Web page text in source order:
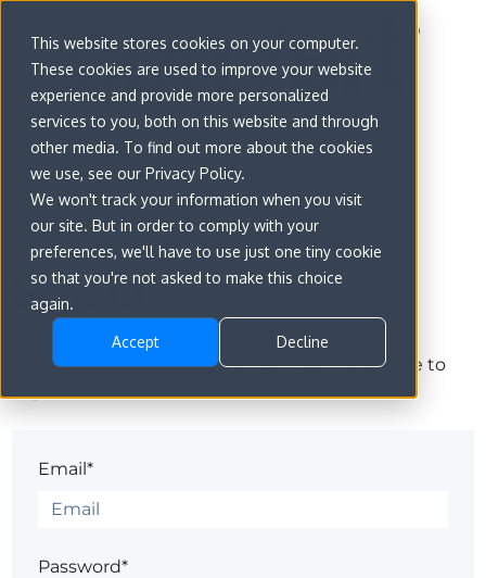
This website stores cookies on your computer.
These cookies are used to improve your website
experience and provide more personalized
services to you, both on this website and through
other media. To find out more about the cookies
we use, see our Privacy Policy.
We won't track your information when you visit
our site. But in order to comply with your
preferences, we'll have to use just one tiny cookie
so that you're not asked to make this choice
again.
Accept Decline
Sign in
The page you are trying to view is only available to
Email*
Password*